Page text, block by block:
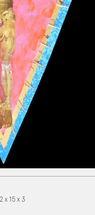
play with dolls so
a fun investigation of
a world. Take a close
x 15 x 3